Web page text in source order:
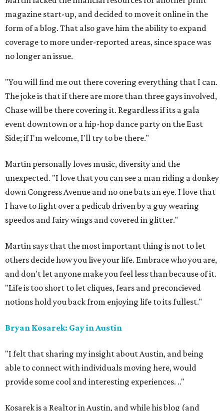
magazine start-up, and decided to move it online in the
form of a blog. That also gave him the ability to expand
coverage to more under-reported areas, since space was
no longer an issue.
"You will find me out there covering everything that I can.
The joke is that if there are more than three gays involved,
Chase will be there covering it. Regardless if its a gala
event downtown or a hip-hop dance party on the East
Side; if I'm welcome, I'll try to be there."
Martin personally loves music, diversity and the
unexpected. "I love that you can see a man riding a donkey
down Congress Avenue and no one bats an eye. I love that
I have to fight over a pedicab driven by a guy wearing
speedos and fairy wings and covered in glitter."
Martin says that the most important thing is not to let
others decide how you live your life. Embrace who you are,
and don't let anyone make you feel less than because of it.
"Life is too short to let cliques, fears and preconcieved
notions hold you back from enjoying life to its fullest."
Bryan Kosarek: Gay in Austin
"I felt that sharing my insight about Austin, and being
able to connect with individuals moving here, would
provide some cool and interesting experiences. .."
Kosarek is a Realtor in Austin, and while his blog (and